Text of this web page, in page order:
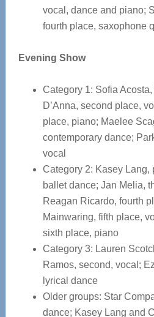
vocal, dance and piano;
fourth place, saxophone
Evening Show
Category 1: Sofia
D’Anna, second place,
place, piano; Maelee
contemporary dance;
vocal
Category 2: Kasey Lang,
ballet dance; Jan Melia,
Reagan Ricardo, fourth
Mainwaring, fifth place,
sixth place, piano
Category 3: Lauren
Ramos, second, vocal;
lyrical dance
Older groups: Star
dance; Kasey Lang and